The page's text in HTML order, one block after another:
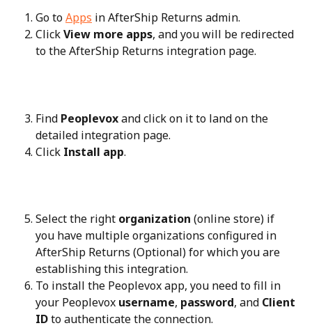
Go to Apps in AfterShip Returns admin.
Click View more apps, and you will be redirected
to the AfterShip Returns integration page.
Find Peoplevox and click on it to land on the
detailed integration page.
Click Install app.
Select the right organization (online store) if
you have multiple organizations configured in
AfterShip Returns (Optional) for which you are
establishing this integration.
To install the Peoplevox app, you need to fill in
your Peoplevox username, password, and Client
ID to authenticate the connection.